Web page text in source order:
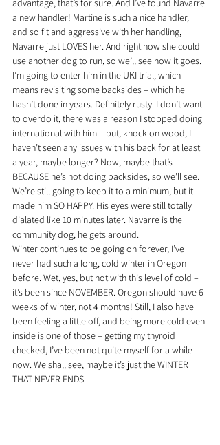
advantage, that’s for sure. And I’ve found Navarre
a new handler! Martine is such a nice handler,
and so fit and aggressive with her handling,
Navarre just LOVES her. And right now she could
use another dog to run, so we’ll see how it goes.
I’m going to enter him in the UKI trial, which
means revisiting some backsides – which he
hasn’t done in years. Definitely rusty. I don’t want
to overdo it, there was a reason I stopped doing
international with him – but, knock on wood, I
haven’t seen any issues with his back for at least
a year, maybe longer? Now, maybe that’s
BECAUSE he’s not doing backsides, so we’ll see.
We’re still going to keep it to a minimum, but it
made him SO HAPPY. His eyes were still totally
dialated like 10 minutes later. Navarre is the
community dog, he gets around.
Winter continues to be going on forever, I’ve
never had such a long, cold winter in Oregon
before. Wet, yes, but not with this level of cold –
it’s been since NOVEMBER. Oregon should have 6
weeks of winter, not 4 months! Still, I also have
been feeling a little off, and being more cold even
inside is one of those – getting my thyroid
checked, I’ve been not quite myself for a while
now. We shall see, maybe it’s just the WINTER
THAT NEVER ENDS.